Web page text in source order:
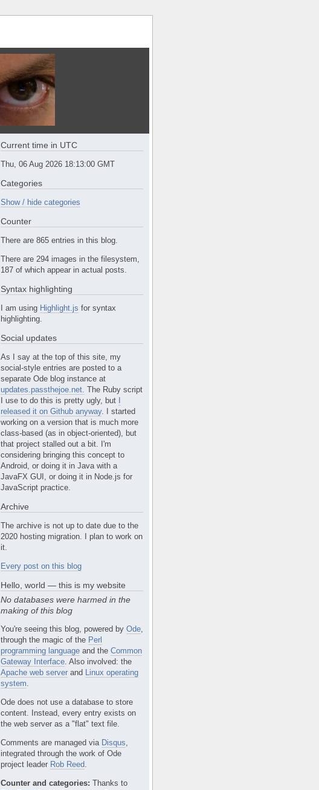
Current time in UTC
Thu, 06 Aug 2026 18:13:00 GMT
Categories
Show / hide categories
Counter
There are 865 entries in this blog.
There are 294 images in the filesystem,
187 of which appear in actual posts.
Syntax highlighting
I am using Highlight.js for syntax
highlighting.
Social updates
As I say at the top of this site, my
social-style entries are posted to a
separate Ode blog instance at
updates.passthejoe.net. The Ruby script
I use to do this is pretty ugly, but I
released it on Github anyway. I started
working on a version that is much more
class-based (as in object-oriented), but
that project stalled out a bit. I'm
considering bringing this concept to
Android, or doing it in Java with a
JavaFX GUI, or doing it in Node.js for
JavaScript practice.
Archive
The archive is not up to date due to the
2020 hosting migration. I plan to work on
it.
Every post on this blog
Hello, world — this is my website
No databases were harmed in the
making of this blog
You're seeing this blog, powered by Ode
through the magic of the Perl
programming language and the Common
Gateway Interface . Also involved: the
Apache web server and Linux operating
system
Ode does not use a database to store
content. Instead, every entry exists on
the web server as a "flat" text file.
Comments are managed via Disqus
integrated through the work of Ode
project leader Rob Reed
Counter and categories: Thanks to